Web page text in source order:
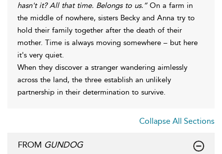
hasn't it? All that time. Belongs to us.” On a farm in
the middle of nowhere, sisters Becky and Anna try to
hold their family together after the death of their
mother. Time is always moving somewhere – but here
it's very quiet.
When they discover a stranger wandering aimlessly
across the land, the three establish an unlikely
partnership in their determination to survive.
Collapse All Sections
FROM GUNDOG